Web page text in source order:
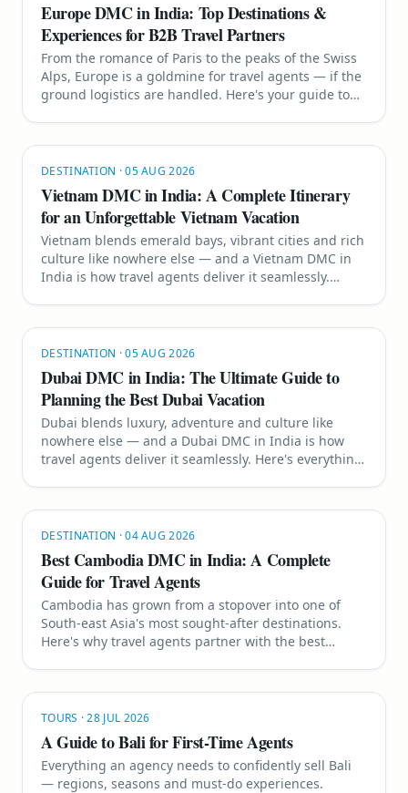
Europe DMC in India: Top Destinations &
Experiences for B2B Travel Partners
From the romance of Paris to the peaks of the Swiss
Alps, Europe is a goldmine for travel agents — if the
ground logistics are handled. Here's your guide to
DESTINATION ·05 AUG 2026
Vietnam DMC in India: A Complete Itinerary
for an Unforgettable Vietnam Vacation
Vietnam blends emerald bays, vibrant cities and rich
culture like nowhere else — and a Vietnam DMC in
India is how travel agents deliver it seamlessly.
DESTINATION ·05 AUG 2026
Dubai DMC in India: The Ultimate Guide to
Planning the Best Dubai Vacation
Dubai blends luxury, adventure and culture like
nowhere else — and a Dubai DMC in India is how
travel agents deliver it seamlessly. Here's everything
DESTINATION ·04 AUG 2026
Best Cambodia DMC in India: A Complete
Guide for Travel Agents
Cambodia has grown from a stopover into one of
South-east Asia's most sought-after destinations.
Here's why travel agents partner with the best
TOURS ·28 JUL 2026
A Guide to Bali for First-Time Agents
Everything an agency needs to confidently sell Bali
— regions, seasons and must-do experiences.